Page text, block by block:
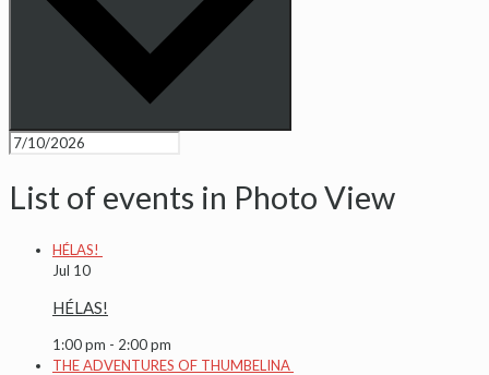
List of events in Photo View
HÉLAS!
Jul 10
HÉLAS!
1:00 pm - 2:00 pm
THE ADVENTURES OF THUMBELINA